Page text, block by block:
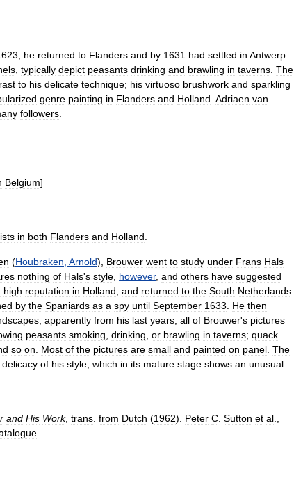
he returned to Flanders and by 1631 had settled in Antwerp
typically depict peasants drinking and brawling in taverns The
to his delicate technique; his virtuoso brushwork and sparkling
genre painting in Flanders and Holland Adriaen van
followers
Belgium]
in both Flanders and Holland
(Houbraken Arnold), Brouwer went to study under Frans Hals
nothing of Hals's style however, and others have suggested
high reputation in Holland and returned to the South Netherlands
by the Spaniards as a spy until September 1633 He then
apparently from his last years all of Brouwer's pictures
peasants smoking drinking or brawling in taverns; quack
so on Most of the pictures are small and painted on panel The
delicacy of his style which in its mature stage shows an unusual
and His Work, trans from Dutch (1962). Peter C Sutton et al